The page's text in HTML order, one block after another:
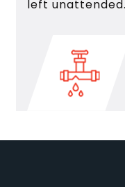
left unattended.